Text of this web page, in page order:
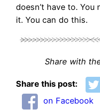
doesn’t have to. You
it. You can do this.
Share with
Share this post:
on Facebook